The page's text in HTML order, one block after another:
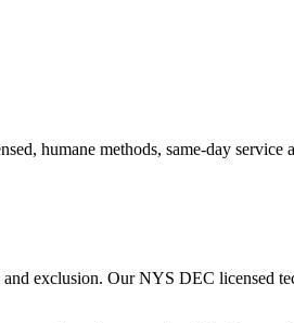
humane methods, same-day service
exclusion. Our NYS DEC licensed